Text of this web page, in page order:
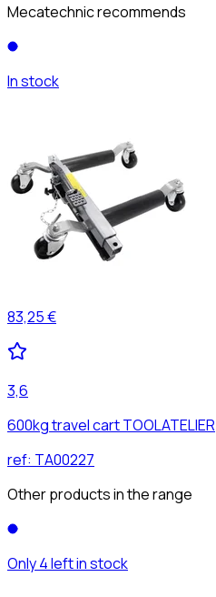
Mecatechnic recommends
In stock
83,25 €
3,6
600kg travel cart TOOLATELIER
ref: TA00227
Other products in the range
Only 4 left in stock